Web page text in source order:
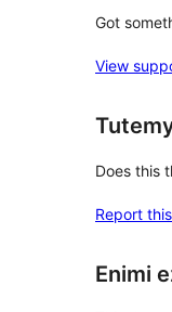
Got
View
Does this
Report
Enimi